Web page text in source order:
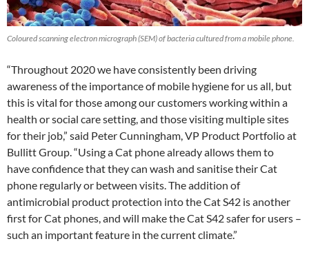
Coloured scanning electron micrograph (SEM) of bacteria cultured from a mobile phone.
“Throughout 2020 we have consistently been driving
awareness of the importance of mobile hygiene for us all, but
this is vital for those among our customers working within a
health or social care setting, and those visiting multiple sites
for their job,” said Peter Cunningham, VP Product Portfolio at
Bullitt Group. “Using a Cat phone already allows them to
have confidence that they can wash and sanitise their Cat
phone regularly or between visits. The addition of
antimicrobial product protection into the Cat S42 is another
first for Cat phones, and will make the Cat S42 safer for users –
such an important feature in the current climate.”